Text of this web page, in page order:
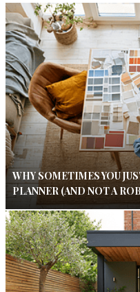
WHY SOMETIMES YOU
PLANNER (AND NOT A